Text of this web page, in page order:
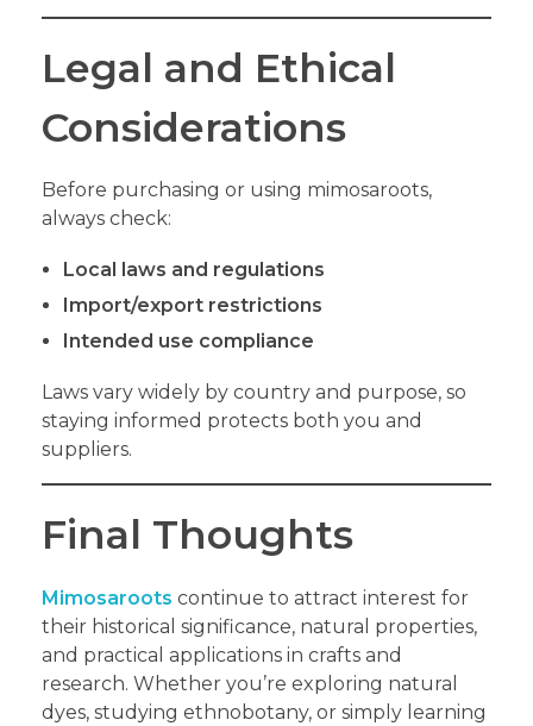
Legal and Ethical
Considerations
Before purchasing or using mimosaroots,
always check:
Local laws and regulations
Import/export restrictions
Intended use compliance
Laws vary widely by country and purpose, so
staying informed protects both you and
suppliers.
Final Thoughts
Mimosaroots continue to attract interest for
their historical significance, natural properties,
and practical applications in crafts and
research. Whether you’re exploring natural
dyes, studying ethnobotany, or simply learning